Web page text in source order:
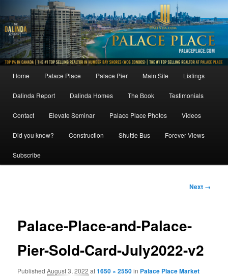
to
primary
content
MainHome Palace Place Palace Pier Main Site Listings
Dalinda Report Dalinda Homes The Book Testimonials
Contact Elevate Seminar Palace Place Photos Videos
Did you know? Construction Shuttle Bus Forever Views
Subscribe
Image
Next →
Palace-Place-and-Palace-
Pier-Sold-Card-July2022-v2
PublishedAugust 3, 2022 at1650 × 2550in Palace Place Market